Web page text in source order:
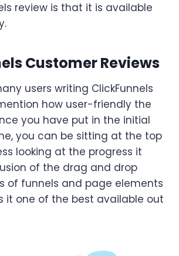
review is that it is available
Customer Reviews
users writing ClickFunnels
how user-friendly the
you have put in the initial
you can be sitting at the top
looking at the progress it
of the drag and drop
of funnels and page elements
it one of the best available out